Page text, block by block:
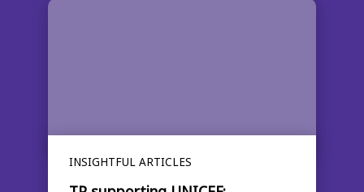
INSIGHTFUL ARTICLES